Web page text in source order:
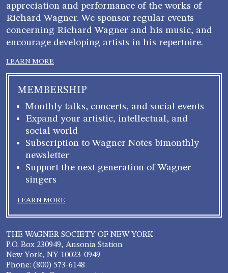
appreciation and performance of the works of
Richard Wagner. We sponsor regular events
concerning Richard Wagner and his music, and
encourage developing artists in his repertoire.
LEARN MORE
MEMBERSHIP
Monthly talks, concerts, and social events
Expand your artistic, intellectual, and
social world
Subscription to Wagner Notes bimonthly
newsletter
Support the next generation of Wagner
singers
LEARN MORE
THE WAGNER SOCIETY OF NEW YORK
P.O. Box 230949, Ansonia Station
New York, NY 10023-0949
Phone: (800) 573-6148